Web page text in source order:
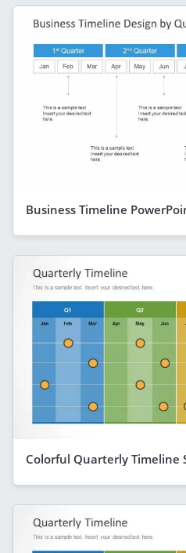
Business Timeline
Colorful Quarterly Timeline